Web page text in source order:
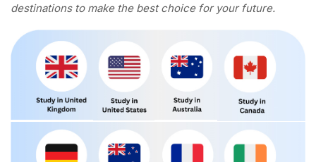
destinations to make the best choice for your future.